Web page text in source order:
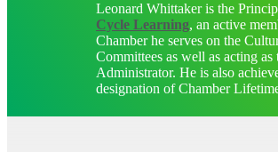
Leonard Whittaker is the
Cycle Learning, an active
Chamber he serves on the
Committees as well as acting as
Administrator. He is also
designation of Chamber